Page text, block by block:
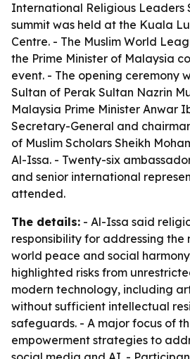
International Religious Leaders
summit was held at the Kuala
Centre. - The Muslim World
the Prime Minister of Malaysia
event. - The opening ceremony
Sultan of Perak Sultan Nazrin
Malaysia Prime Minister Anwar
Secretary-General and
of Muslim Scholars Sheikh
Al-Issa. - Twenty-six
and senior international
attended.
The details: - Al-Issa said
responsibility for addressing the
world peace and social
highlighted risks from
modern technology, including
without sufficient intellectual
safeguards. - A major focus of
empowerment strategies to